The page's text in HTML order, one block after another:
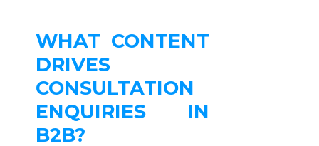
WHAT CONTENT
DRIVES
CONSULTATION
ENQUIRIES IN
B2B?